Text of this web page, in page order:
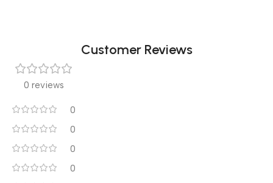
Customer Reviews
0 reviews
0
0
0
0